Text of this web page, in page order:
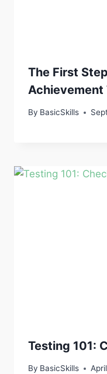
The First
Achievement
By BasicSkills
Testing 101:
By BasicSkills